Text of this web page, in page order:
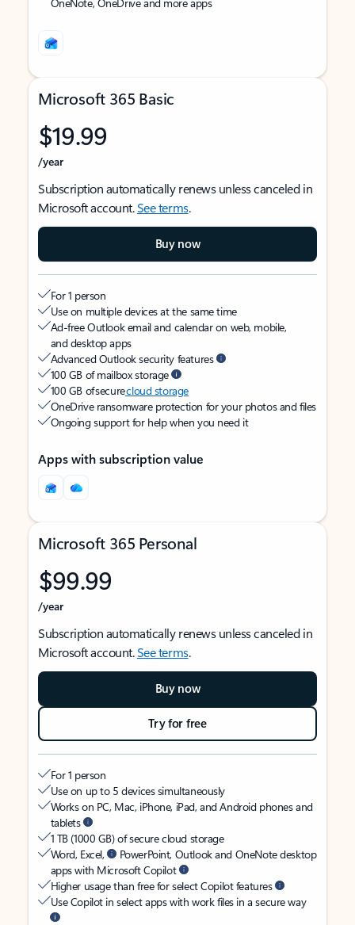
Microsoft 365 Basic
$19.99
/year
Subscription automatically renews unless canceled in
Microsoft account.See terms.
Buy now
For 1 person
Use on multiple devices at the same time
Ad-free Outlook email and calendar on web, mobile,
and desktop apps
Advanced Outlook security features
100 GB of mailbox storage
100 GB of securecloud storage
OneDrive ransomware protection for your photos and files
Ongoing support for help when you need it
Apps with subscription value
Microsoft 365 Personal
$99.99
/year
Subscription automatically renews unless canceled in
Microsoft account.See terms.
Buy now
Try for free
For 1 person
Use on up to 5 devices simultaneously
Works on PC, Mac, iPhone, iPad, and Android phones and
tablets
1 TB (1000 GB) of secure cloud storage
Word, Excel,
PowerPoint, Outlook and OneNote desktop
apps with Microsoft Copilot
Higher usage than free for select Copilot features
Use Copilot in select apps with work files in a secure way